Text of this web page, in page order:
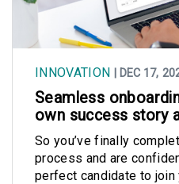
INNOVATION | DEC 17,
Seamless
own success story
So you’ve finally
process and are
perfect candidate to join